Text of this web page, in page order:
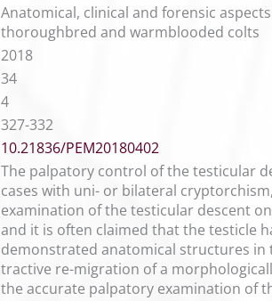
Anatomical, clinical and forensic
thoroughbred and warmblooded colts
2018
34
4
327-332
10.21836/PEM20180402
The palpatory control of the testicular
cases with uni- or bilateral
examination of the testicular descent
and it is often claimed that the testicle
demonstrated anatomical structures
tractive re-migration of a
the accurate palpatory examination of